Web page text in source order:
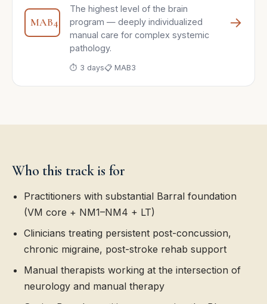
MAB4
The highest level of the brain
program — deeply individualized
manual care for complex systemic
pathology.
⏱ 3 days📋 MAB3
→
Who this track is for
Practitioners with substantial Barral foundation
(VM core + NM1–NM4 + LT)
Clinicians treating persistent post-concussion,
chronic migraine, post-stroke rehab support
Manual therapists working at the intersection of
neurology and manual therapy